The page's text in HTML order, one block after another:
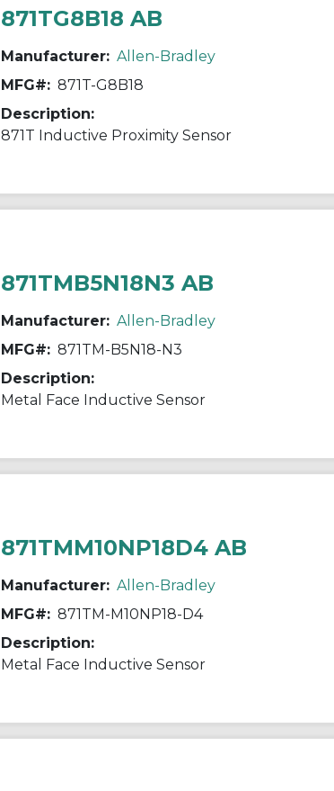
871TG8B18 AB
Manufacturer: Allen-Bradley
MFG#: 871T-G8B18
Description:
871T Inductive Proximity Sensor
871TMB5N18N3 AB
Manufacturer: Allen-Bradley
MFG#: 871TM-B5N18-N3
Description:
Metal Face Inductive Sensor
871TMM10NP18D4 AB
Manufacturer: Allen-Bradley
MFG#: 871TM-M10NP18-D4
Description:
Metal Face Inductive Sensor